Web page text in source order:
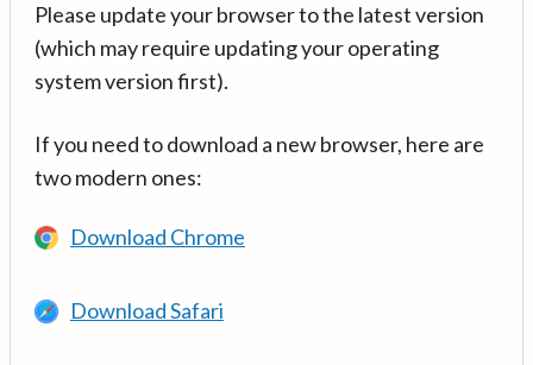
Please update your browser to the latest version
(which may require updating your operating
system version first).
If you need to download a new browser, here are
two modern ones:
Download Chrome
Download Safari